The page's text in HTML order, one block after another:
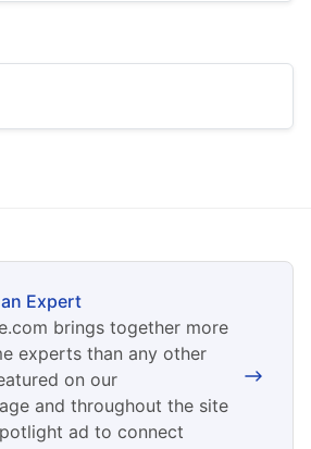
Expert
brings together more
experts than any other
on our
and throughout the site
ad to connect